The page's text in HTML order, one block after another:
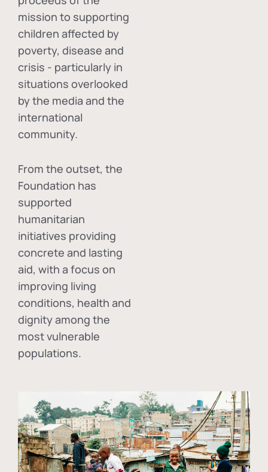
mission to supporting
children affected by
poverty, disease and
crisis - particularly in
situations overlooked
by the media and the
international
community.
From the outset, the
Foundation has
supported
humanitarian
initiatives providing
concrete and lasting
aid, with a focus on
improving living
conditions, health and
dignity among the
most vulnerable
populations.